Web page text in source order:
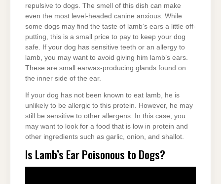
repulsive to dogs. The smell of this dish can make
even the most level-headed canine anxious. While
some dogs may find the taste of lamb’s ears a little off-
putting, this is a small price to pay to keep your dog
safe. If your dog has sensitive teeth or an allergy to
lamb, you may want to avoid giving him lamb’s ears.
These are small earwax-producing glands found on
the inner side of the ear.
If your dog has not been known to eat lamb, he is
unlikely to be allergic to this protein. However, he may
still be sensitive to other allergens. In this case, you
may want to look for a food that is low in protein and
other ingredients such as garlic, onion, and shallot.
Is Lamb’s Ear Poisonous to Dogs?